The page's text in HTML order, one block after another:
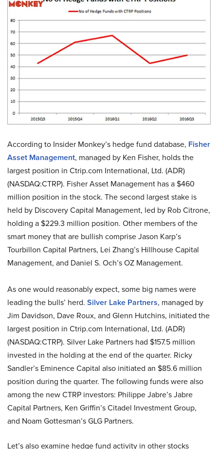
According to Insider Monkey’s hedge fund database, Fisher
Asset Management, managed by Ken Fisher, holds the
largest position in Ctrip.com International, Ltd. (ADR)
(NASDAQ:CTRP). Fisher Asset Management has a $460
million position in the stock. The second largest stake is
held by Discovery Capital Management, led by Rob Citrone,
holding a $229.3 million position. Other members of the
smart money that are bullish comprise Jason Karp’s
Tourbillon Capital Partners, Lei Zhang’s Hillhouse Capital
Management, and Daniel S. Och’s OZ Management.
As one would reasonably expect, some big names were
leading the bulls’ herd. Silver Lake Partners, managed by
Jim Davidson, Dave Roux, and Glenn Hutchins, initiated the
largest position in Ctrip.com International, Ltd. (ADR)
(NASDAQ:CTRP). Silver Lake Partners had $157.5 million
invested in the holding at the end of the quarter. Ricky
Sandler’s Eminence Capital also initiated an $85.6 million
position during the quarter. The following funds were also
among the new CTRP investors: Philippe Jabre’s Jabre
Capital Partners, Ken Griffin’s Citadel Investment Group,
and Noam Gottesman’s GLG Partners.
Let’s also examine hedge fund activity in other stocks